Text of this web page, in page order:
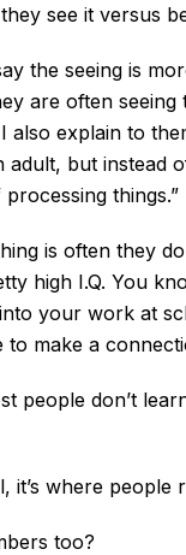
see it versus
the seeing is
are often
also explain to
adult, but instead
things.”
is often they
high I.Q. You
your work at
to make a
people don’t
it’s where people
too?